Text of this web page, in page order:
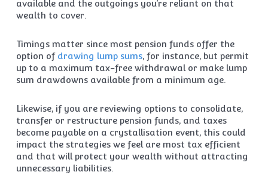
available and the outgoings you’re reliant on that
wealth to cover.
Timings matter since most pension funds offer the
option of drawing lump sums, for instance, but permit
up to a maximum tax-free withdrawal or make lump
sum drawdowns available from a minimum age.
Likewise, if you are reviewing options to consolidate,
transfer or restructure pension funds, and taxes
become payable on a crystallisation event, this could
impact the strategies we feel are most tax efficient
and that will protect your wealth without attracting
unnecessary liabilities.